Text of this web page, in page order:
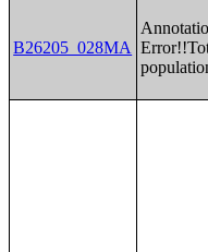
B26205_028MA